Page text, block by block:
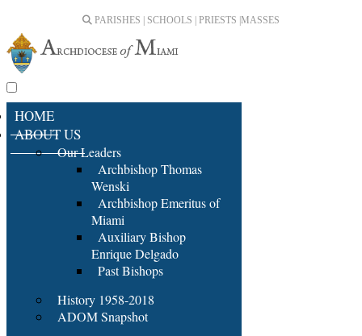
PARISHES | SCHOOLS | PRIESTS | MASSES
HOME
ABOUT US
Our Leaders
Archbishop Thomas
Wenski
Archbishop Emeritus of
Miami
Auxiliary Bishop
Enrique Delgado
Past Bishops
History 1958-2018
ADOM Snapshot